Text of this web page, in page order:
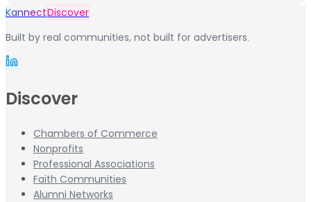
KannectDiscover
Built by real communities, not built for advertisers.
Discover
Chambers of Commerce
Nonprofits
Professional Associations
Faith Communities
Alumni Networks